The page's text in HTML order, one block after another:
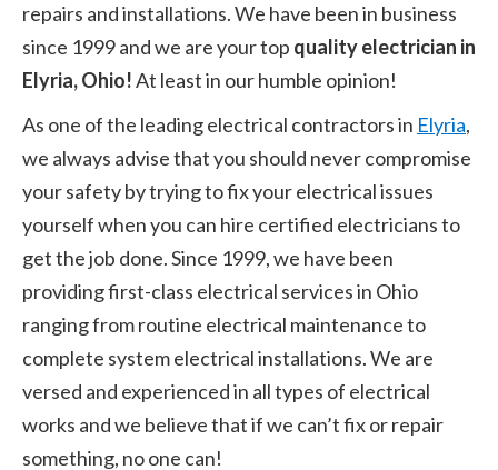
repairs and installations. We have been in business
since 1999 and we are your top quality electrician in
Elyria, Ohio!At least in our humble opinion!
As one of the leading electrical contractors in Elyria,
we always advise that you should never compromise
your safety by trying to fix your electrical issues
yourself when you can hire certified electricians to
get the job done. Since 1999, we have been
providing first-class electrical services in Ohio
ranging from routine electrical maintenance to
complete system electrical installations. We are
versed and experienced in all types of electrical
works and we believe that if we can’t fix or repair
something, no one can!